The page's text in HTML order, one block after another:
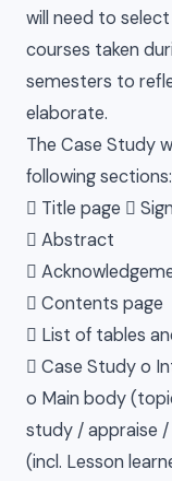
will need to
courses taken
semesters to
elaborate.
The Case Study
following sections:
 Title page 
 Abstract

 Contents page
 List of tables
 Case Study o
o Main body
study / appraise
(incl. Lesson